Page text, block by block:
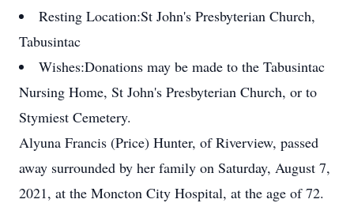
Resting Location:St John's Presbyterian Church,
Tabusintac
Wishes:Donations may be made to the Tabusintac
Nursing Home, St John's Presbyterian Church, or to
Stymiest Cemetery.
Alyuna Francis (Price) Hunter, of Riverview, passed
away surrounded by her family on Saturday, August 7,
2021, at the Moncton City Hospital, at the age of 72.